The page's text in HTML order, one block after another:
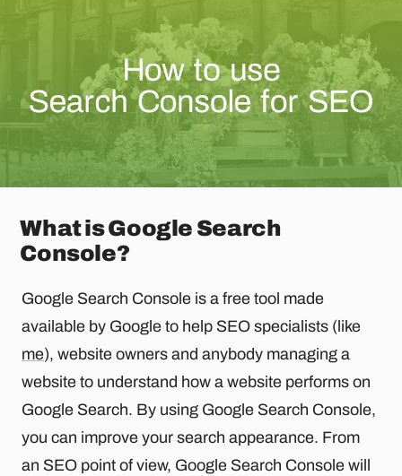
What is Google Search
Console?
Google Search Console is a free tool made
available by Google to help SEO specialists (like
me), website owners and anybody managing a
website to understand how a website performs on
Google Search. By using Google Search Console,
you can improve your search appearance. From
an SEO point of view, Google Search Console will